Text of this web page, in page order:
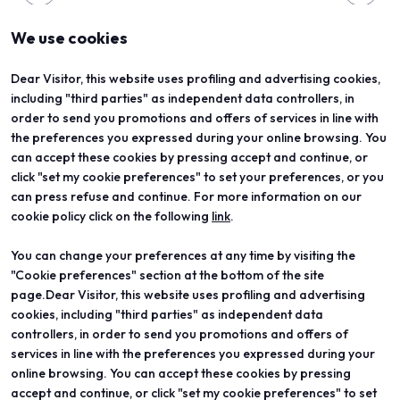
We use cookies
Dear Visitor, this website uses profiling and advertising cookies,
including "third parties" as independent data controllers, in
order to send you promotions and offers of services in line with
the preferences you expressed during your online browsing. You
can accept these cookies by pressing accept and continue, or
click "set my cookie preferences" to set your preferences, or you
can press refuse and continue. For more information on our
cookie policy click on the following link.
You can change your preferences at any time by visiting the
"Cookie preferences" section at the bottom of the site
page.Dear Visitor, this website uses profiling and advertising
cookies, including "third parties" as independent data
controllers, in order to send you promotions and offers of
services in line with the preferences you expressed during your
online browsing. You can accept these cookies by pressing
accept and continue, or click "set my cookie preferences" to set
ABOUT
Vicenzaoro
T.Gold
VO Vintage
Exhibition areas
Contacts
VISIT
Registration and badge
Practical info for visitors
FAQ
Reserved area
EXHIBIT
Become an exhibitor
PROJECTS
Special projects